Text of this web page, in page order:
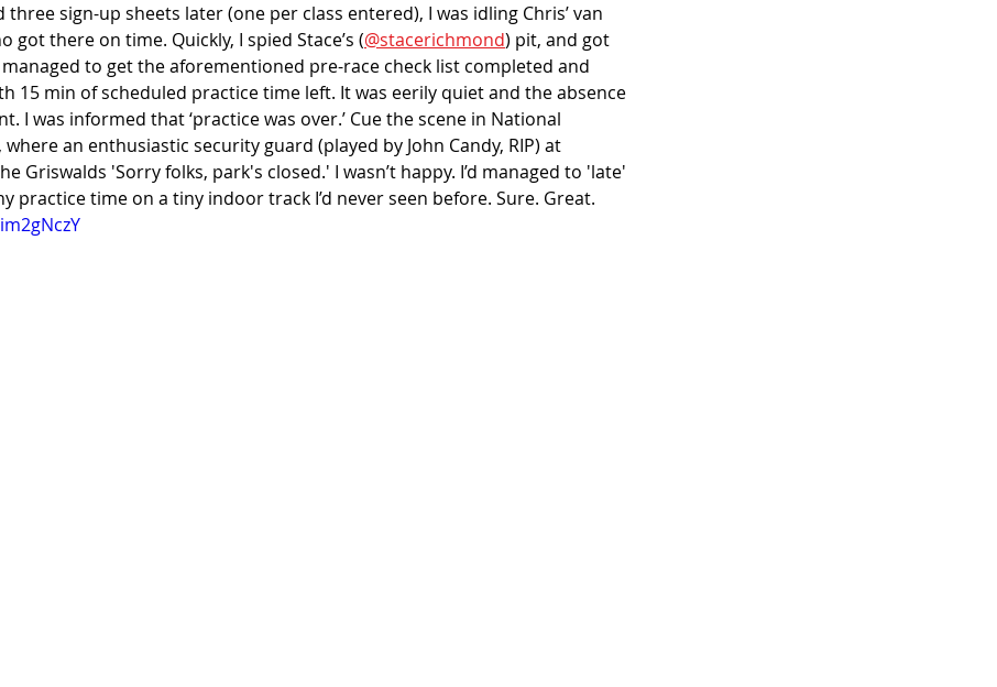
sign-up sheets later (one per class entered), I was idling Chris’ van
got there on time. Quickly, I spied Stace’s (@stacerichmond) pit, and got
to get the aforementioned pre-race check list completed and
15 min of scheduled practice time left. It was eerily quiet and the absence
I was informed that ‘practice was over.’ Cue the scene in National
an enthusiastic security guard (played by John Candy, RIP) at
Griswalds 'Sorry folks, park's closed.' I wasn’t happy. I’d managed to 'late'
practice time on a tiny indoor track I’d never seen before. Sure. Great.